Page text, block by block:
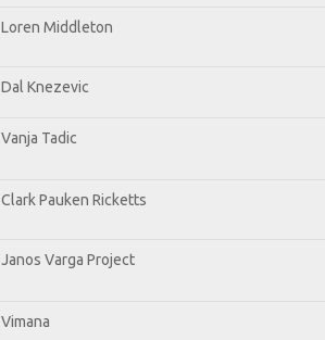
Loren Middleton
Dal Knezevic
Vanja Tadic
Clark Pauken Ricketts
Janos Varga Project
Vimana